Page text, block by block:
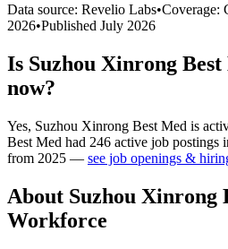
Data source: Revelio Labs•Coverage:
2026•Published July 2026
Is Suzhou Xinrong Best
now?
Yes, Suzhou Xinrong Best Med is
Best Med had 246 active job postings
from 2025 — see job openings &
About Suzhou Xinrong
Workforce